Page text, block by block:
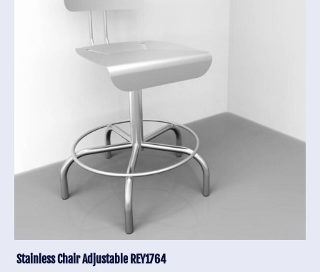
Stainless Chair Adjustable REY1764